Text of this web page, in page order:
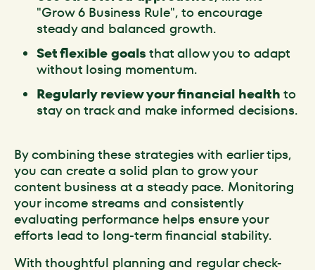
"Grow 6 Business Rule", to encourage
steady and balanced growth.
Set flexible goals that allow you to adapt
without losing momentum.
Regularly review your financial health to
stay on track and make informed decisions.
By combining these strategies with earlier tips,
you can create a solid plan to grow your
content business at a steady pace. Monitoring
your income streams and consistently
evaluating performance helps ensure your
efforts lead to long-term financial stability.
With thoughtful planning and regular check-